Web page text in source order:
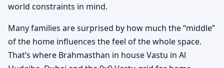
world constraints in mind.
Many families are surprised by how much the “middle”
of the home influences the feel of the whole space.
That’s where Brahmasthan in house Vastu in Al